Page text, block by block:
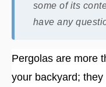
rack
some of its
have any
Pergolas are more
your backyard;